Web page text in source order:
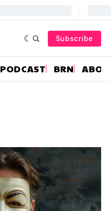
Subscribe
PODCAST BRN